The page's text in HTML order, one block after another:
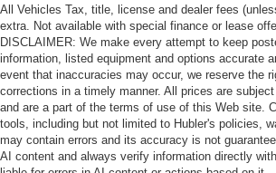
All Vehicles Tax, title, license and dealer fees
extra. Not available with special finance or lease
DISCLAIMER: We make every attempt to keep
information, listed equipment and options accurate
event that inaccuracies may occur, we reserve the
corrections in a timely manner. All prices are
and are a part of the terms of use of this Web site.
tools, including but not limited to Hubler's policies,
may contain errors and its accuracy is not
AI content and always verify information directly